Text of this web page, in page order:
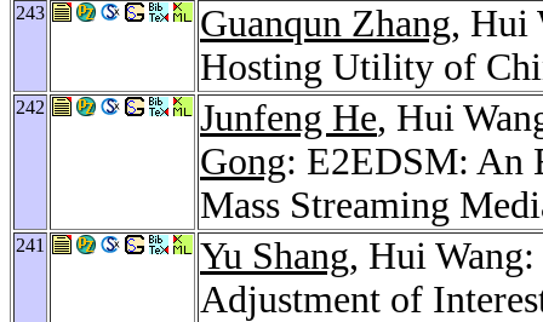
243 Guanqun Zhang, Hui
Hosting Utility of
242 Junfeng He, Hui
Gong: E2EDSM: An
Mass Streaming
241 Yu Shang, Hui
Adjustment of